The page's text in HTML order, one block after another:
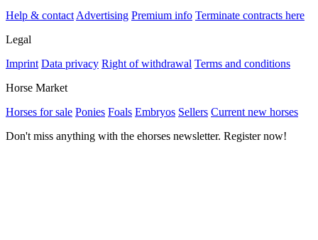
Help & contact Advertising Premium info Terminate contracts here
Legal
Imprint Data privacy Right of withdrawal Terms and conditions
Horse Market
Horses for sale Ponies Foals Embryos Sellers Current new horses
Don't miss anything with the ehorses newsletter. Register now!